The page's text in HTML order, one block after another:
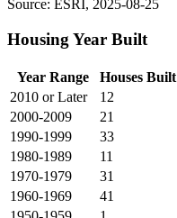
Source: ESRI, 2025-08-25
Housing Year Built
Year Range
Houses Built
2010 or Later
12
2000-2009
21
1990-1999
33
1980-1989
11
1970-1979
31
1960-1969
41